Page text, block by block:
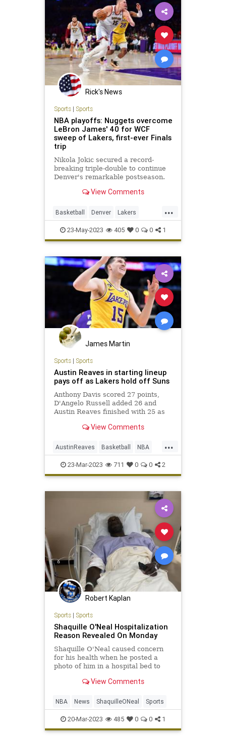
Rick's News
Sports| Sports
NBA playoffs: Nuggets overcome
LeBron James' 40 for WCF
sweep of Lakers, first-ever Finals
trip
Nikola Jokic secured a record-
breaking triple-double to continue
Denver's remarkable postseason.
View Comments
...
Basketball Denver Lakers
LosAngeles NBA Sports
23-May-2023 405 0 0 1
James Martin
Sports| Sports
Austin Reaves in starting lineup
pays off as Lakers hold off Suns
Anthony Davis scored 27 points,
D'Angelo Russell added 26 and
Austin Reaves finished with 25 as
Suns 122-111 at Crypto.com Arena.
View Comments
...
AustinReaves Basketball NBA
Sports TheLakers
23-Mar-2023 711 0 0 2
Robert Kaplan
Sports| Sports
Shaquille O'Neal Hospitalization
Reason Revealed On Monday
Shaquille O'Neal caused concern
for his health when he posted a
photo of him in a hospital bed to
successful surgery to fix an issue
View Comments
NBA News ShaquilleONeal Sports
20-Mar-2023 485 0 0 1